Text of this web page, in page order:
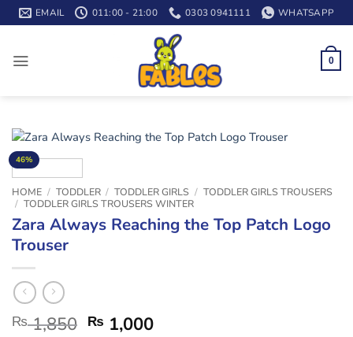
Skip
to
EMAIL 011:00 - 21:00 0303 0941111 WHATSAPP
0
46%
HOME / TODDLER / TODDLER GIRLS / TODDLER GIRLS TROUSERS
/ TODDLER GIRLS TROUSERS WINTER
Zara Always Reaching the Top Patch Logo
Trouser
₨1,850 ₨ 1,000